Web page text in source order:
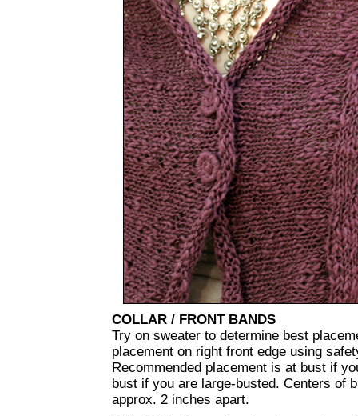
COLLAR / FRONT BANDS
Try on sweater to determine best
placement on right front edge using
Recommended placement is at bust if
bust if you are large-busted. Centers of
approx. 2 inches apart.